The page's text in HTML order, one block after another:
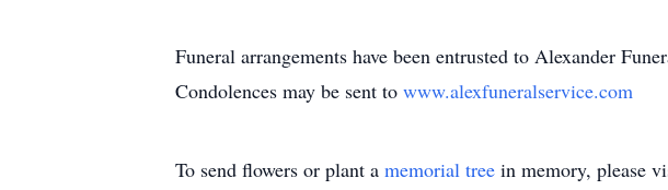
Funeral arrangements have been entrusted to Alexander
Condolences may be sent to www.alexfuneralservice.com
To send flowers or plant a memorial tree in memory, please